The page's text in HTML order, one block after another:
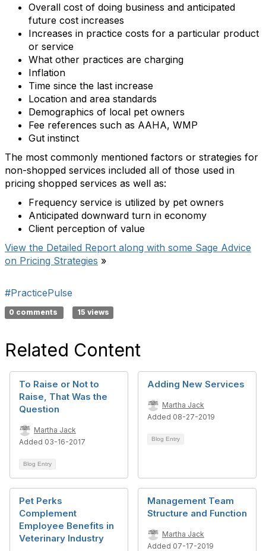
Overall cost of doing business and anticipated
future cost increases
Increases in practice costs for a particular product
or service
What other practices are charging
Inflation
Time since the last increase
Location and area standards
Demographics of local pet owners
Fee references such as AAHA, WMP
Gut instinct
The most commonly mentioned factors or strategies for
non-shopped services included all of those used in
pricing shopped services as well as:
Frequency service is utilized by pet owners
Anticipated downward turn in economy
Client perception of value
View the Detailed Report along with some Sage Advice
on Pricing Strategies »
#PracticePulse
0 comments 15 views
Related Content
To Raise or Not to
Raise, That Was the
Question
Martha Jack
Added 03-16-2017
Blog Entry
Adding New Services
Martha Jack
Added 08-27-2019
Blog Entry
Pet Perks
Complement
Employee Benefits in
Veterinary Industry
Management Team
Structure and Function
Martha Jack
Added 07-17-2019